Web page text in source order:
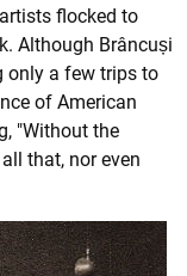
flocked to
Although Brâncuși
only a few trips to
of American
"Without the
that, nor even